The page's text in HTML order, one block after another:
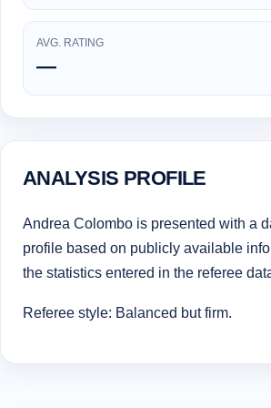
AVG. RATING
—
ANALYSIS PROFILE
Andrea Colombo is presented with a
profile based on publicly available
the statistics entered in the referee
Referee style: Balanced but firm.